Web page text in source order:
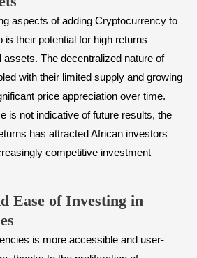
aspects of adding Cryptocurrency to
is their potential for high returns
assets. The decentralized nature of
with their limited supply and growing
price appreciation over time.
is not indicative of future results, the
has attracted African investors
competitive investment
Ease of Investing in
is more accessible and user-